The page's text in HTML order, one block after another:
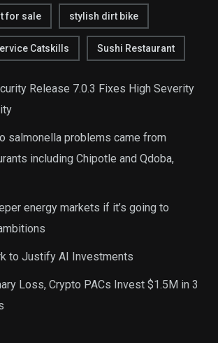
for sale stylish dirt bike
Catskills Sushi Restaurant
Release 7.0.3 Fixes High Severity
salmonella problems came from
including Chipotle and Qdoba,
energy markets if it’s going to
to Justify AI Investments
Loss, Crypto PACs Invest $1.5M in 3